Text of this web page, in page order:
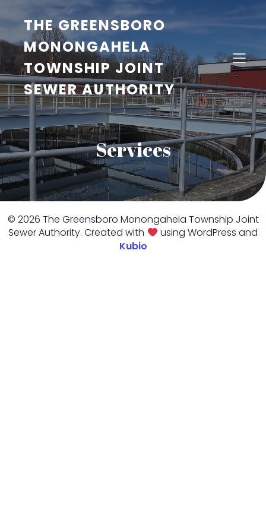
THE GREENSBORO
MONONGAHELA
TOWNSHIP JOINT
SEWER AUTHORITY
Services
© 2026 The Greensboro Monongahela Township Joint
Sewer Authority. Created with
using WordPress and
Kubio